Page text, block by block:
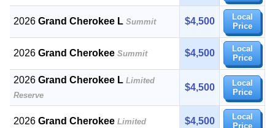
2026Grand Cherokee L Summit $4,500
Local
Price
2026Grand Cherokee Summit $4,500
Local
Price
2026Grand Cherokee L Limited
Reserve
$4,500
Local
Price
2026Grand Cherokee Limited $4,500
Local
Price